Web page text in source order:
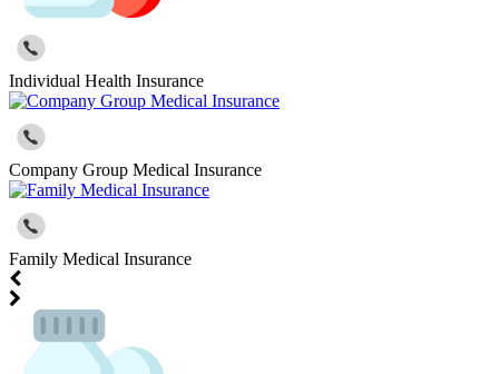
Individual Health Insurance
Company Group Medical Insurance
Family Medical Insurance